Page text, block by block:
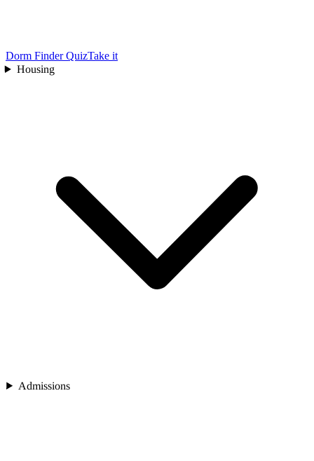
Dorm Finder QuizTake it
Housing
Admissions